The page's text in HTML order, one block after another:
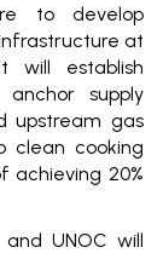
to develop
at
will establish
supply
upstream gas
clean cooking
achieving 20%
UNOC will